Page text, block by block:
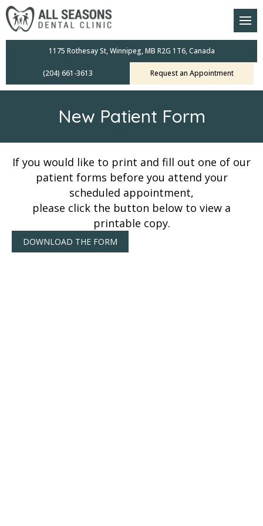
Dental Care Plan
Scanners
Dentistry
Exams
1175 Rothesay St, Winnipeg, MB R2G 1T6, Canada
(204) 661-3613 Request an Appointment
New Patient Form
If you would like to print and fill out one of our
patient forms before you attend your
scheduled appointment,
please click the button below to view a
printable copy.
DOWNLOAD THE FORM